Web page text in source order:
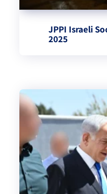
JPPI Israeli
2025